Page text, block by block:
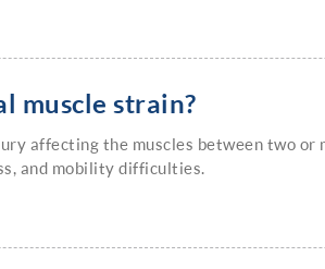
muscle strain?
affecting the muscles between two or
and mobility difficulties.